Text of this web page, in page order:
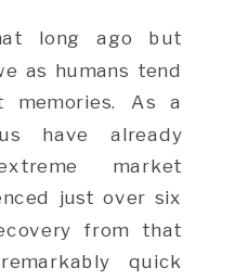
long ago but
as humans tend
As a
have already
market
just over six
from that
quick